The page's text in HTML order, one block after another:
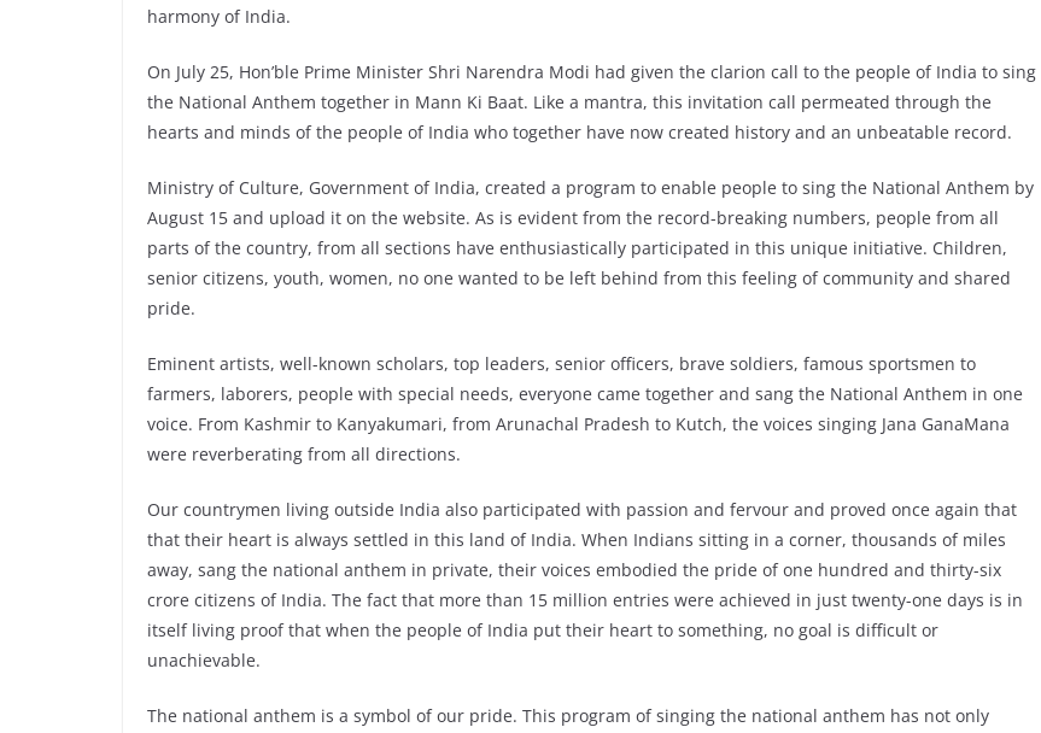
harmony of India.
On July 25, Hon’ble Prime Minister Shri Narendra Modi had given the clarion call to the people of India to sing
the National Anthem together in Mann Ki Baat. Like a mantra, this invitation call permeated through the
hearts and minds of the people of India who together have now created history and an unbeatable record.
Ministry of Culture, Government of India, created a program to enable people to sing the National Anthem by
August 15 and upload it on the website. As is evident from the record-breaking numbers, people from all
parts of the country, from all sections have enthusiastically participated in this unique initiative. Children,
senior citizens, youth, women, no one wanted to be left behind from this feeling of community and shared
pride.
Eminent artists, well-known scholars, top leaders, senior officers, brave soldiers, famous sportsmen to
farmers, laborers, people with special needs, everyone came together and sang the National Anthem in one
voice. From Kashmir to Kanyakumari, from Arunachal Pradesh to Kutch, the voices singing Jana GanaMana
were reverberating from all directions.
Our countrymen living outside India also participated with passion and fervour and proved once again that
that their heart is always settled in this land of India. When Indians sitting in a corner, thousands of miles
away, sang the national anthem in private, their voices embodied the pride of one hundred and thirty-six
crore citizens of India. The fact that more than 15 million entries were achieved in just twenty-one days is in
itself living proof that when the people of India put their heart to something, no goal is difficult or
unachievable.
The national anthem is a symbol of our pride. This program of singing the national anthem has not only